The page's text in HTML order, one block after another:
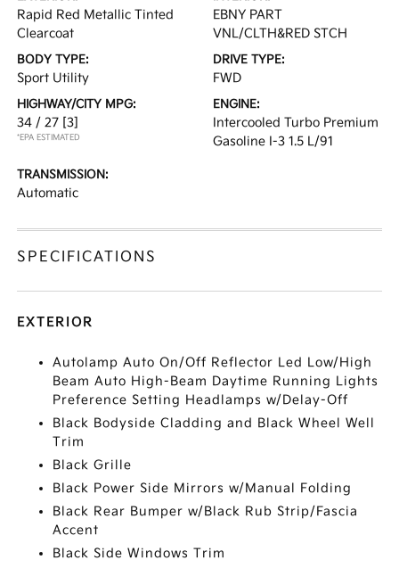
Rapid Red Metallic Tinted
Clearcoat
EBNY PART
VNL/CLTH&RED STCH
BODY TYPE:
Sport Utility
DRIVE TYPE:
FWD
HIGHWAY/CITY MPG:
34 / 27 [3]
*EPA ESTIMATED
ENGINE:
Intercooled Turbo Premium
Gasoline I-3 1.5 L/91
TRANSMISSION:
Automatic
SPECIFICATIONS
EXTERIOR
Autolamp Auto On/Off Reflector Led Low/High
Beam Auto High-Beam Daytime Running Lights
Preference Setting Headlamps w/Delay-Off
Black Bodyside Cladding and Black Wheel Well
Trim
Black Grille
Black Power Side Mirrors w/Manual Folding
Black Rear Bumper w/Black Rub Strip/Fascia
Accent
Black Side Windows Trim